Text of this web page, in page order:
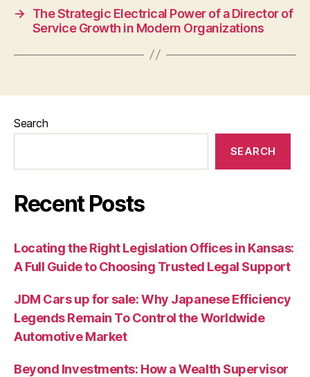
→
The Strategic Electrical Power of a Director of
Service Growth in Modern Organizations
Search
SEARCH
Recent Posts
Locating the Right Legislation Offices in Kansas:
A Full Guide to Choosing Trusted Legal Support
JDM Cars up for sale: Why Japanese Efficiency
Legends Remain To Control the Worldwide
Automotive Market
Beyond Investments: How a Wealth Supervisor